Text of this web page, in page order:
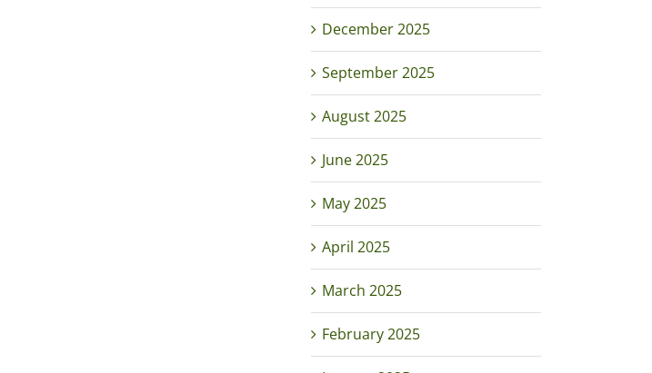
December 2025
September 2025
August 2025
June 2025
May 2025
April 2025
March 2025
February 2025